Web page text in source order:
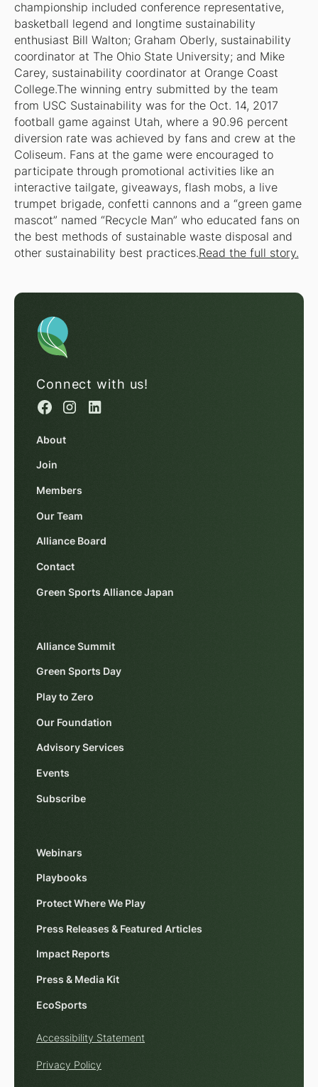
championship included conference representative,
basketball legend and longtime sustainability
enthusiast Bill Walton; Graham Oberly, sustainability
coordinator at The Ohio State University; and Mike
Carey, sustainability coordinator at Orange Coast
College.The winning entry submitted by the team
from USC Sustainability was for the Oct. 14, 2017
football game against Utah, where a 90.96 percent
diversion rate was achieved by fans and crew at the
Coliseum. Fans at the game were encouraged to
participate through promotional activities like an
interactive tailgate, giveaways, flash mobs, a live
trumpet brigade, confetti cannons and a “green game
mascot” named “Recycle Man” who educated fans on
the best methods of sustainable waste disposal and
other sustainability best practices.Read the full story.
Connect with us!
About
Join
Members
Our Team
Alliance Board
Contact
Green Sports Alliance Japan
Alliance Summit
Green Sports Day
Play to Zero
Our Foundation
Advisory Services
Events
Subscribe
Webinars
Playbooks
Protect Where We Play
Press Releases & Featured Articles
Impact Reports
Press & Media Kit
EcoSports
Accessibility Statement
Privacy Policy